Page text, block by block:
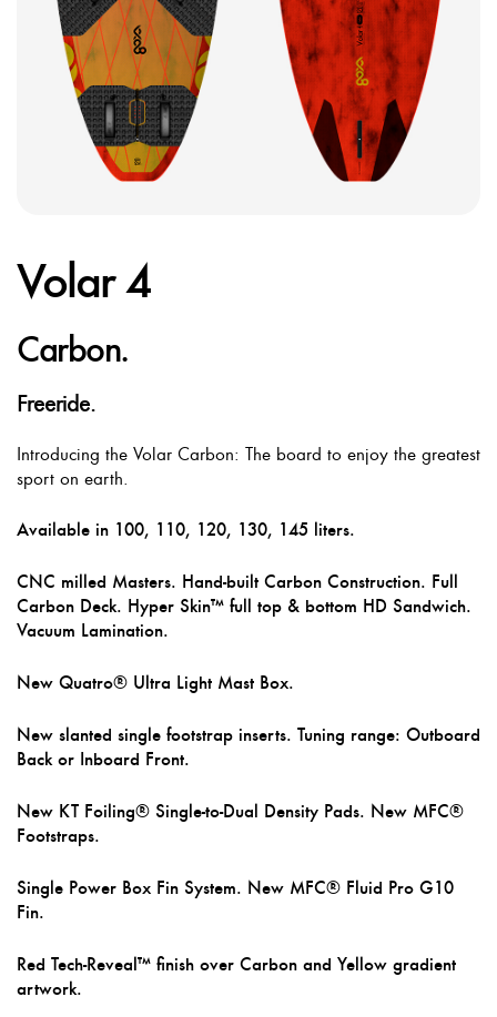
Volar 4
Carbon.
Freeride.
Introducing the Volar Carbon: The board to enjoy the greatest
sport on earth.
Available in 100, 110, 120, 130, 145 liters.
CNC milled Masters. Hand-built Carbon Construction. Full
Carbon Deck. Hyper Skin™ full top & bottom HD Sandwich.
Vacuum Lamination.
New Quatro® Ultra Light Mast Box.
New slanted single footstrap inserts. Tuning range: Outboard
Back or Inboard Front.
New KT Foiling® Single-to-Dual Density Pads. New MFC®
Footstraps.
Single Power Box Fin System. New MFC® Fluid Pro G10
Fin.
Red Tech-Reveal™ finish over Carbon and Yellow gradient
artwork.